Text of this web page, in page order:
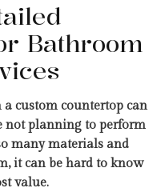
Bathroom
custom countertop can
not planning to perform
many materials and
it can be hard to know
value.